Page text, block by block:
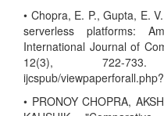
• Chopra, E. P., Gupta, E.
serverless platforms:
International Journal of
12(3), 722-
ijcspub/
• PRONOY CHOPRA,